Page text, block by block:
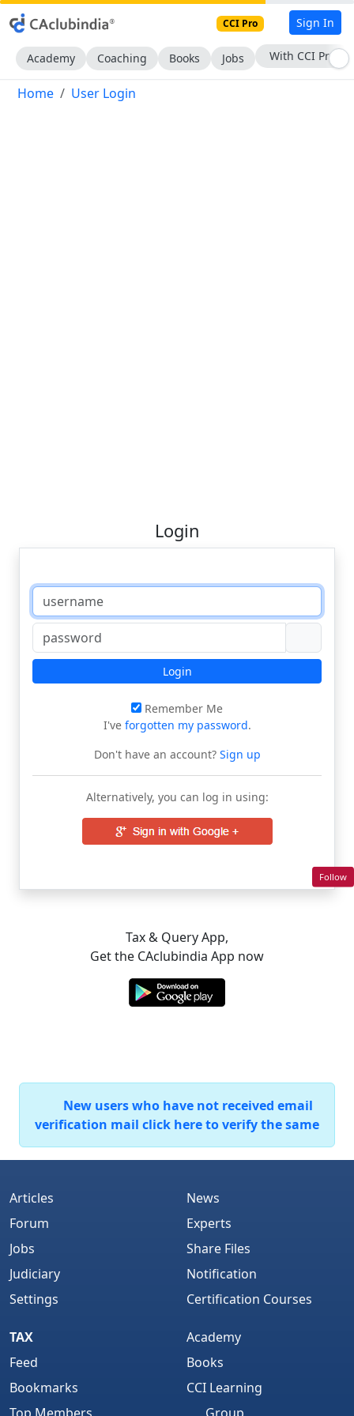
CCI Pro Sign In
Academy Coaching Books Jobs With CCI Pro
Home User Login
Login
Login
Remember Me
I've forgotten my password.
Don't have an account?Sign up
Alternatively, you can log in using:
Tax & Query App,
Get the CAclubindia App now
New users who have not received email
verification mail click here to verify the same
Articles
Forum
Jobs
Judiciary
Settings
News
Experts
Share Files
Notification
Certification Courses
TAX
Feed
Bookmarks
Academy
Books
CCI Learning
Follow